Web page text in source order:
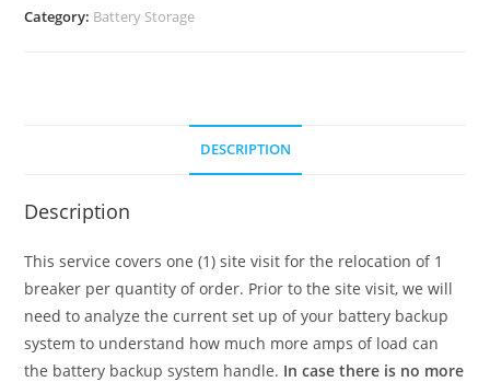
Category: Battery Storage
DESCRIPTION
Description
This service covers one (1) site visit for the relocation of 1
breaker per quantity of order. Prior to the site visit, we will
need to analyze the current set up of your battery backup
system to understand how much more amps of load can
the battery backup system handle. In case there is no more